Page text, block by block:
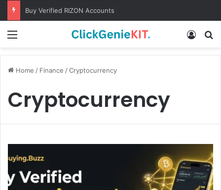
Buy Verified RIZON Accounts
Log In
Home / Finance /Cryptocurrency
Cryptocurrency